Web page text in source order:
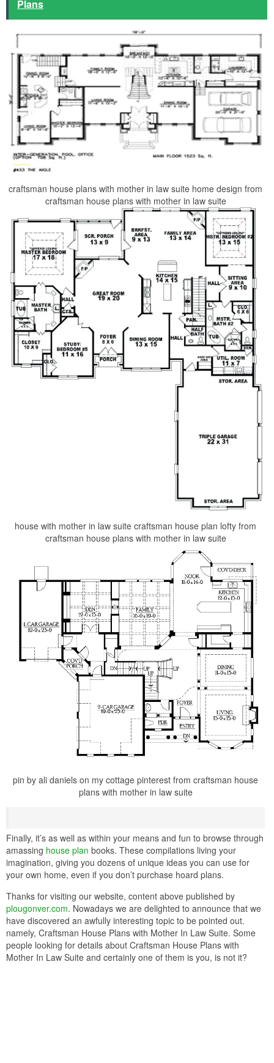
Plans
craftsman house plans with mother in law suite home design from
craftsman house plans with mother in law suite
house with mother in law suite craftsman house plan lofty from
craftsman house plans with mother in law suite
pin by ali daniels on my cottage pinterest from craftsman house
plans with mother in law suite
Finally, it’s as well as within your means and fun to browse through
amassing house plan books. These compilations living your
imagination, giving you dozens of unique ideas you can use for
your own home, even if you don’t purchase hoard plans.
Thanks for visiting our website, content above published by
plougonver.com. Nowadays we are delighted to announce that we
have discovered an awfully interesting topic to be pointed out.
namely, Craftsman House Plans with Mother In Law Suite. Some
people looking for details about Craftsman House Plans with
Mother In Law Suite and certainly one of them is you, is not it?